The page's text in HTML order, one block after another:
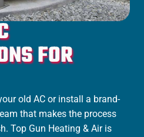
FOR
old AC or install a brand-
that makes the process
Top Gun Heating & Air is